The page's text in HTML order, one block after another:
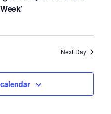
Week’
Next Day